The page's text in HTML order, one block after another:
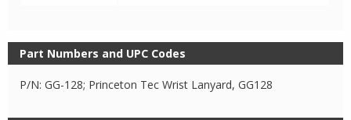
Part Numbers and UPC Codes
P/N: GG-128; Princeton Tec Wrist Lanyard, GG128